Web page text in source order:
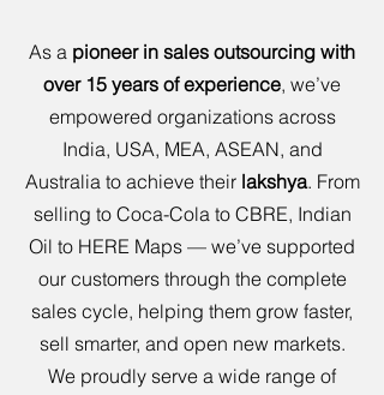
As a pioneer in sales outsourcing with
over 15 years of experience, we’ve
empowered organizations across
India, USA, MEA, ASEAN, and
Australia to achieve their lakshya. From
selling to Coca-Cola to CBRE, Indian
Oil to HERE Maps — we’ve supported
our customers through the complete
sales cycle, helping them grow faster,
sell smarter, and open new markets.
We proudly serve a wide range of